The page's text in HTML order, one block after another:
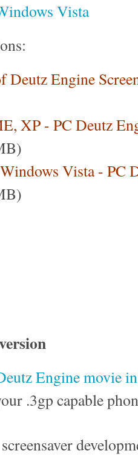
Vista
Deutz Engine
XP - PC Deutz
Windows Vista - PC
Engine movie
.3gp capable